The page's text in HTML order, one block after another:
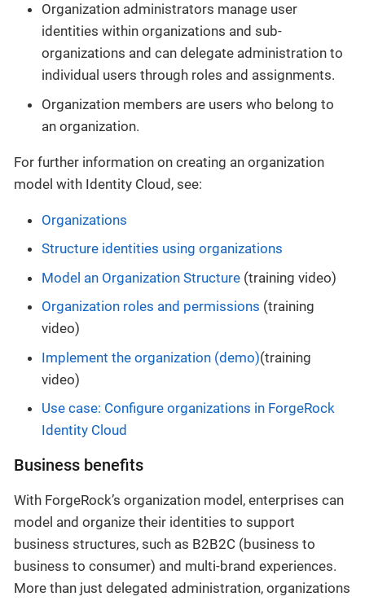
Organization administrators manage user
identities within organizations and sub-
organizations and can delegate administration to
individual users through roles and assignments.
Organization members are users who belong to
an organization.
For further information on creating an organization
model with Identity Cloud, see:
Organizations
Structure identities using organizations
Model an Organization Structure (training video)
Organization roles and permissions (training
video)
Implement the organization (demo)(training
video)
Use case: Configure organizations in ForgeRock
Identity Cloud
Business benefits
With ForgeRock’s organization model, enterprises can
model and organize their identities to support
business structures, such as B2B2C (business to
business to consumer) and multi-brand experiences.
More than just delegated administration, organizations